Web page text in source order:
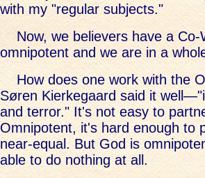
with my "regular subjects."
Now, we believers have a
omnipotent and we are in a
How does one work with the
Søren Kierkegaard said it
and terror." It's not easy to
Omnipotent, it's hard enough to
near-equal. But God is
able to do nothing at all.